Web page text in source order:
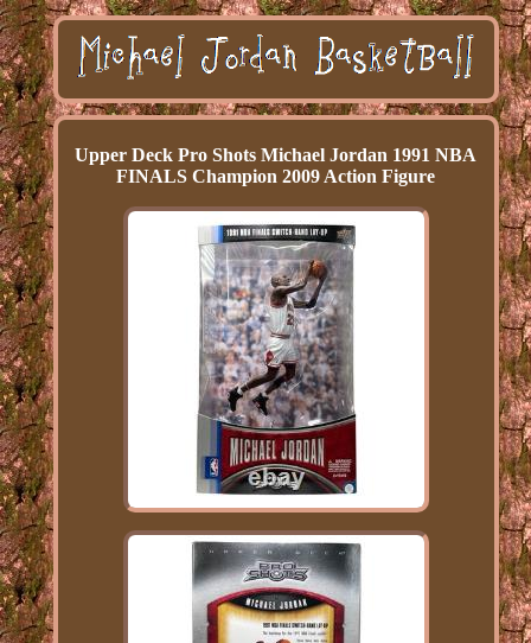
Upper Deck Pro Shots Michael Jordan 1991 NBA
FINALS Champion 2009 Action Figure